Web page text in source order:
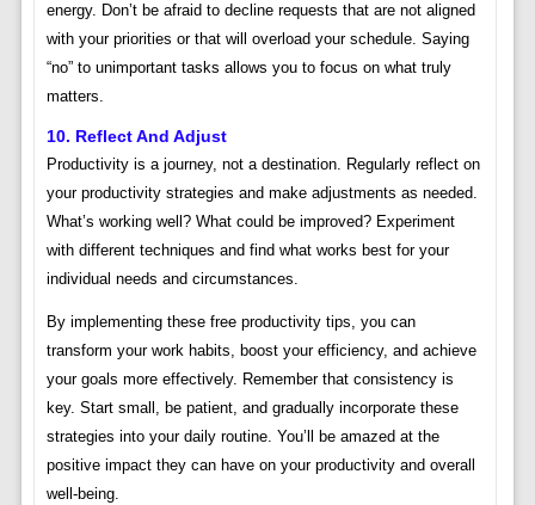
energy. Don’t be afraid to decline requests that are not aligned
with your priorities or that will overload your schedule. Saying
“no” to unimportant tasks allows you to focus on what truly
matters.
10. Reflect And Adjust
Productivity is a journey, not a destination. Regularly reflect on
your productivity strategies and make adjustments as needed.
What’s working well? What could be improved? Experiment
with different techniques and find what works best for your
individual needs and circumstances.
By implementing these free productivity tips, you can
transform your work habits, boost your efficiency, and achieve
your goals more effectively. Remember that consistency is
key. Start small, be patient, and gradually incorporate these
strategies into your daily routine. You’ll be amazed at the
positive impact they can have on your productivity and overall
well-being.